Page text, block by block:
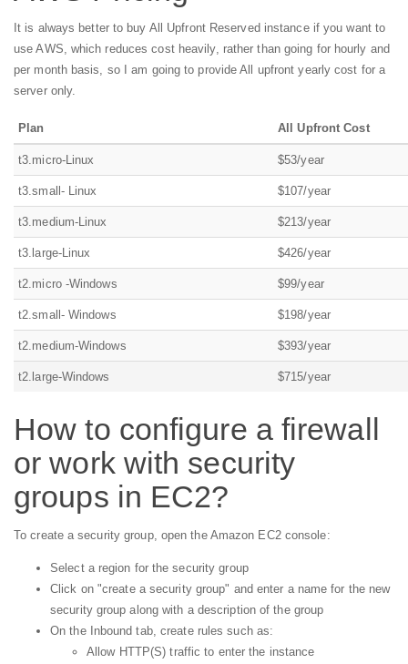
It is always better to buy All Upfront Reserved instance if you want to
use AWS, which reduces cost heavily, rather than going for hourly and
per month basis, so I am going to provide All upfront yearly cost for a
server only.
Plan All Upfront Cost
t3.micro-Linux $53/year
t3.small- Linux $107/year
t3.medium-Linux $213/year
t3.large-Linux $426/year
t2.micro -Windows $99/year
t2.small- Windows $198/year
t2.medium-Windows $393/year
t2.large-Windows $715/year
How to configure a firewall
or work with security
groups in EC2?
To create a security group, open the Amazon EC2 console:
Select a region for the security group
Click on "create a security group" and enter a name for the new
security group along with a description of the group
On the Inbound tab, create rules such as:
Allow HTTP(S) traffic to enter the instance